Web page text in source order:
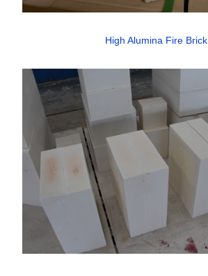
High Alumina Fire Brick